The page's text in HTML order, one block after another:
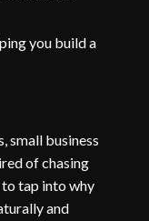
you build a
small business
of chasing
tap into why
and